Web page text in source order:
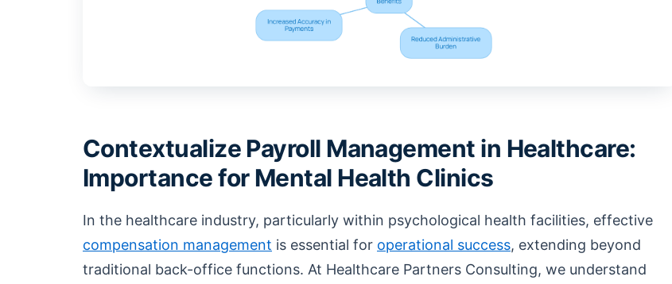
Contextualize Payroll Management in Healthcare:
Importance for Mental Health Clinics
In the healthcare industry, particularly within psychological health facilities, effective
compensation management is essential for operational success, extending beyond
traditional back-office functions. At Healthcare Partners Consulting, we understand